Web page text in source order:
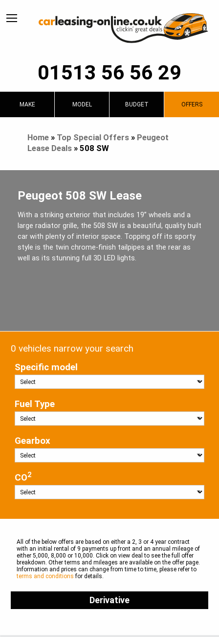
01513 56 56 29
MAKE MODEL BUDGET OFFERS
Home» Top Special Offers» Peugeot
Lease Deals» 508 SW
Peugeot 508 SW Lease
With a striking exterior that includes 19” wheels and a
large radiator grille, the 508 SW is a beautiful, quality built
car with plenty of interior space. Topping off its sporty
style is the twin chrome-finish tailpipes at the rear as
well as its stunning full 3D LED lights.
0 vehicles narrow your search
Specific model
Fuel Type
Gearbox
CO2
All of the below offers are based on either a 2, 3 or 4 year contract
with an initial rental of 9 payments up front and an annual mileage of
either 5,000, 8,000 or 10,000. Click on view deal to see the full offer
breakdown. Other terms and mileages are available on the offer page.
Information and prices can change from time to time, please refer to
terms and conditions for details.
Derivative